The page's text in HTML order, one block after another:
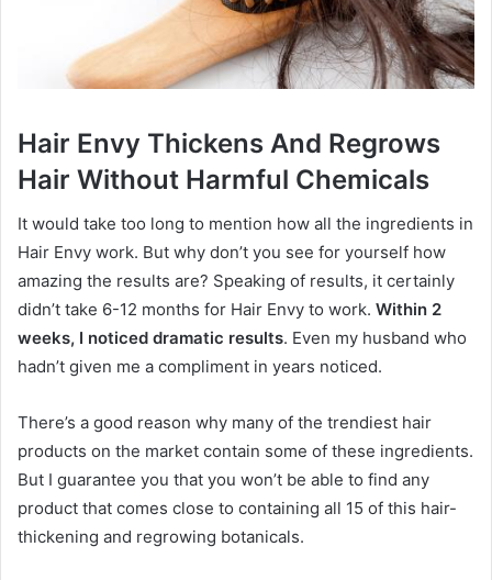
Hair Envy Thickens And Regrows
Hair Without Harmful Chemicals
It would take too long to mention how all the ingredients in
Hair Envy work. But why don’t you see for yourself how
amazing the results are? Speaking of results, it certainly
didn’t take 6-12 months for Hair Envy to work. Within 2
weeks, I noticed dramatic results. Even my husband who
hadn’t given me a compliment in years noticed.
There’s a good reason why many of the trendiest hair
products on the market contain some of these ingredients.
But I guarantee you that you won’t be able to find any
product that comes close to containing all 15 of this hair-
thickening and regrowing botanicals.